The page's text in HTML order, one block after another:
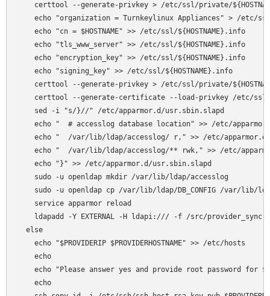
certtool --generate-privkey > /etc/ssl/private/
echo "organization = Turnkeylinux Appliances" > /etc/
    echo "cn = $HOSTNAME" >> /etc/ssl/${HOSTNAME}.info
    echo "tls_www_server" >> /etc/ssl/${HOSTNAME}.info
    echo "encryption_key" >> /etc/ssl/${HOSTNAME}.info
    echo "signing_key" >> /etc/ssl/${HOSTNAME}.info
certtool --generate-privkey > /etc/ssl/private/
certtool --generate-certificate --load-privkey /etc/
    sed -i "s/}//" /etc/apparmor.d/usr.sbin.slapd
echo "  # accesslog database location" >> /etc/
echo "  /var/lib/ldap/accesslog/ r," >> /etc/
echo "  /var/lib/ldap/accesslog/** rwk," >> /etc/
    echo "}" >> /etc/apparmor.d/usr.sbin.slapd
    sudo -u openldap mkdir /var/lib/ldap/accesslog
sudo -u openldap cp /var/lib/ldap/DB_CONFIG /var/
    service apparmor reload
ldapadd -Y EXTERNAL -H ldapi:/// -f /src/
  else
    echo "$PROVIDERIP $PROVIDERHOSTNAME" >> /etc/hosts
    echo
echo "Please answer yes and provide root password for
    echo